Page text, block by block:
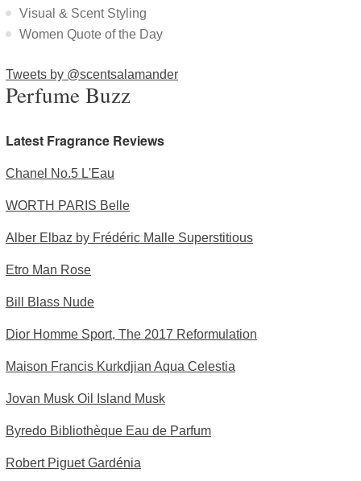
Visual & Scent Styling
Women Quote of the Day
Tweets by @scentsalamander
Perfume Buzz
Latest Fragrance Reviews
Chanel No.5 L'Eau
WORTH PARIS Belle
Alber Elbaz by Frédéric Malle Superstitious
Etro Man Rose
Bill Blass Nude
Dior Homme Sport, The 2017 Reformulation
Maison Francis Kurkdjian Aqua Celestia
Jovan Musk Oil Island Musk
Byredo Bibliothèque Eau de Parfum
Robert Piguet Gardénia